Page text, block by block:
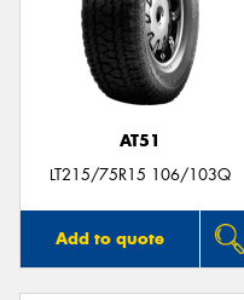
AT51
LT215/75R15 106/103Q
Add to quote